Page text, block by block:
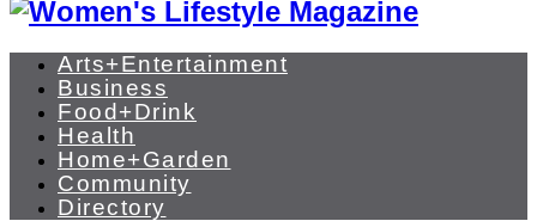
Arts+Entertainment
Business
Food+Drink
Health
Home+Garden
Community
Directory